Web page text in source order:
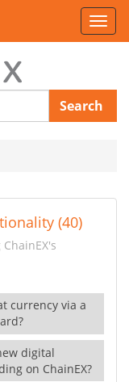
Search
(40)
currency via a
digital
on ChainEX?